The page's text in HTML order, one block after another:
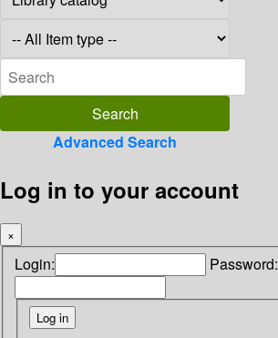
Advanced Search
Log in to your account
×
Login: Password: